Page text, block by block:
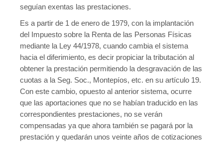
seguían exentas las prestaciones.
Es a partir de 1 de enero de 1979, con la implantación
del Impuesto sobre la Renta de las Personas Físicas
mediante la Ley 44/1978, cuando cambia el sistema
hacia el diferimiento, es decir propiciar la tributación al
obtener la prestación permitiendo la desgravación de las
cuotas a la Seg. Soc., Montepíos, etc. en su artículo 19.
Con este cambio, opuesto al anterior sistema, ocurre
que las aportaciones que no se habían traducido en las
correspondientes prestaciones, no se verán
compensadas ya que ahora también se pagará por la
prestación y quedarán unos veinte años de cotizaciones